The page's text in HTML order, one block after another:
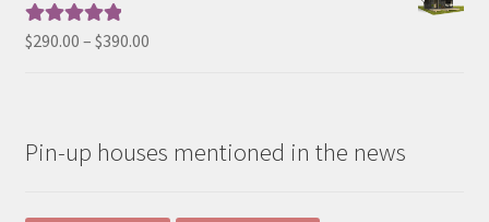
Rated5.00
$290.00 – $390.00Price
$390.00
Pin-up houses mentioned in the news